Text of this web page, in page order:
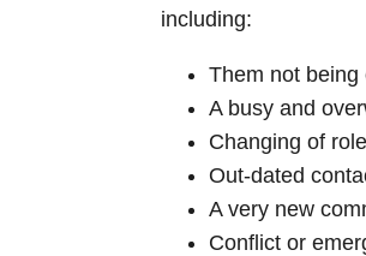
including:
Them not
A busy and
Changing of
Out-dated
A very new
Conflict or